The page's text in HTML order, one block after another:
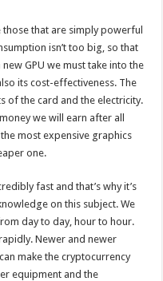
that are simply powerful
isn’t too big, so that
GPU we must take into the
its cost-effectiveness. The
of the card and the electricity.
we will earn after all
most expensive graphics
one.
fast and that’s why it’s
on this subject. We
day to day, hour to hour.
Newer and newer
make the cryptocurrency
equipment and the